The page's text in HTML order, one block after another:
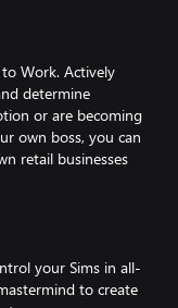
Work. Actively
determine
or are becoming
own boss, you can
retail businesses
your Sims in all-
to create